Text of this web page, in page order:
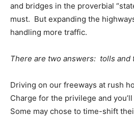
and bridges in the proverbial
must. But expanding the
handling more traffic.
There are two answers: tolls and
Driving on our freeways at rush
Charge for the privilege and
Some may chose to time-shift